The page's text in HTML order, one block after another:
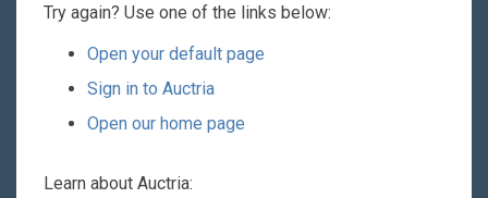
Try again? Use one of the links below:
Open your default page
Sign in to Auctria
Open our home page
Learn about Auctria: